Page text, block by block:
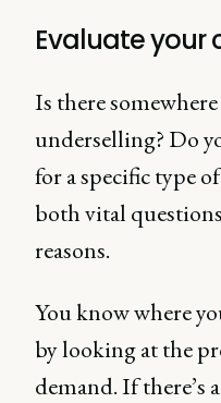
Evaluate your
Is there
underselling? Do
for a specific type
both vital
reasons.
You know where
by looking at the
demand. If there’s